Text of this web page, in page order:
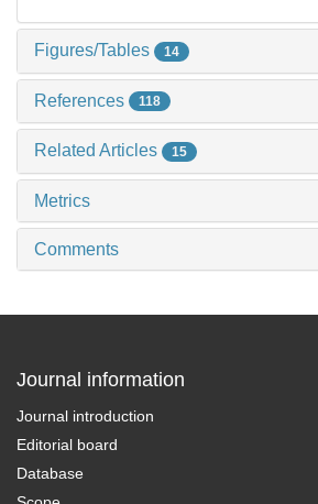
Figures/Tables 14
References 118
Related Articles 15
Metrics
Comments
Journal information
Journal introduction
Editorial board
Database